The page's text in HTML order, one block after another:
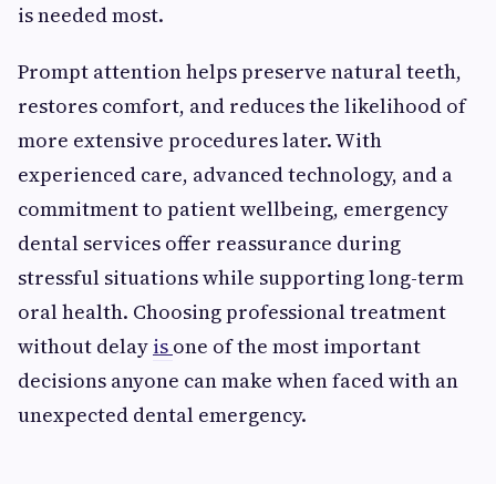
is needed most.
Prompt attention helps preserve natural teeth,
restores comfort, and reduces the likelihood of
more extensive procedures later. With
experienced care, advanced technology, and a
commitment to patient wellbeing, emergency
dental services offer reassurance during
stressful situations while supporting long-term
oral health. Choosing professional treatment
without delay is one of the most important
decisions anyone can make when faced with an
unexpected dental emergency.